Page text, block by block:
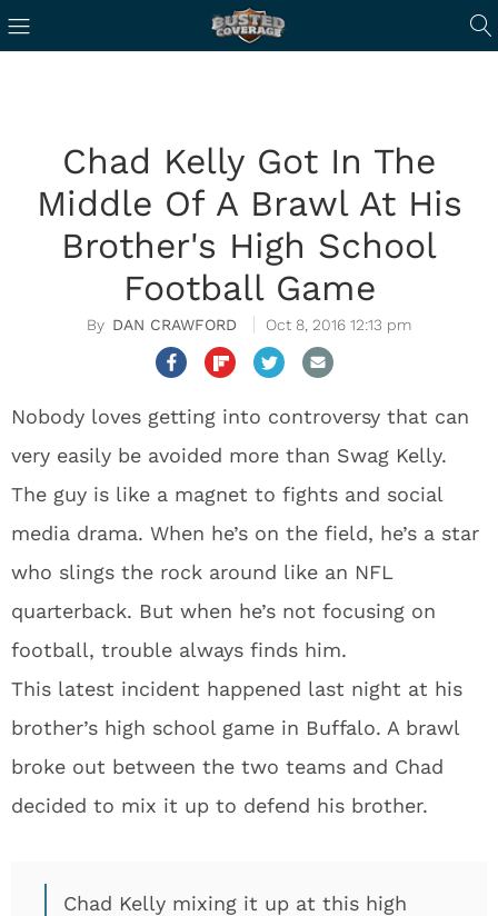
Chad Kelly Got In The
Middle Of A Brawl At His
Brother's High School
Football Game
DAN CRAWFORD Oct 8, 2016 12:13 pm
Nobody loves getting into controversy that can
very easily be avoided more than Swag Kelly.
The guy is like a magnet to fights and social
media drama. When he’s on the field, he’s a star
who slings the rock around like an NFL
quarterback. But when he’s not focusing on
football, trouble always finds him.
This latest incident happened last night at his
brother’s high school game in Buffalo. A brawl
broke out between the two teams and Chad
decided to mix it up to defend his brother.
Chad Kelly mixing it up at this high